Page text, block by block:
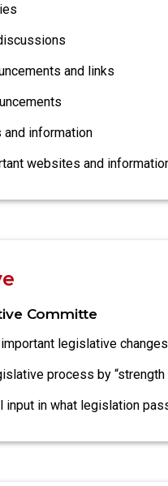
and links
and information
websites and
Committe
legislative
process by “strength
input in what legislation